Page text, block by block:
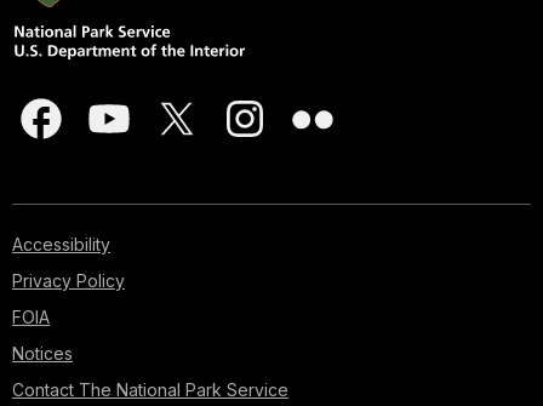
Accessibility
Privacy Policy
FOIA
Notices
Contact The National Park Service